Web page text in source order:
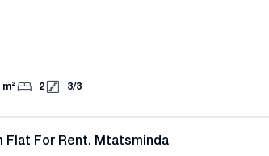
m² 2 3/3
Flat For Rent. Mtatsminda